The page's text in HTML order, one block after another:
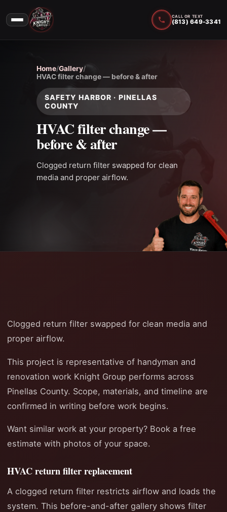
CALL OR TEXT
(813) 649-3341
Home/Gallery/
HVAC filter change — before & after
SAFETY HARBOR · PINELLAS
COUNTY
HVAC filter change —
before & after
Clogged return filter swapped for clean
media and proper airflow.
Clogged return filter swapped for clean media and
proper airflow.
This project is representative of handyman and
renovation work Knight Group performs across
Pinellas County. Scope, materials, and timeline are
confirmed in writing before work begins.
Want similar work at your property? Book a free
estimate with photos of your space.
HVAC return filter replacement
A clogged return filter restricts airflow and loads the
system. This before-and-after gallery shows filter